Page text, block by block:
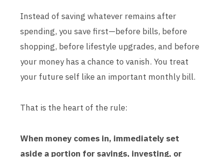
Instead of saving whatever remains after
spending, you save first—before bills, before
shopping, before lifestyle upgrades, and before
your money has a chance to vanish. You treat
your future self like an important monthly bill.
That is the heart of the rule:
When money comes in, immediately set
aside a portion for savings, investing, or